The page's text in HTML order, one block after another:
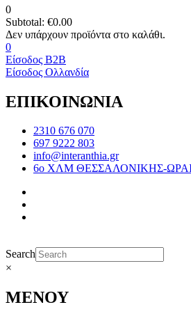
0
Subtotal: €0.00
0
Είσοδος B2B
Είσοδος Ολλανδία
ΕΠΙΚΟΙΝΩΝΙΑ
2310 676 070
697 9222 803
info@interanthia.gr
6ο ΧΛΜ ΘΕΣΣΑΛΟΝΙΚΗΣ-
Search
×
ΜΕΝΟΥ